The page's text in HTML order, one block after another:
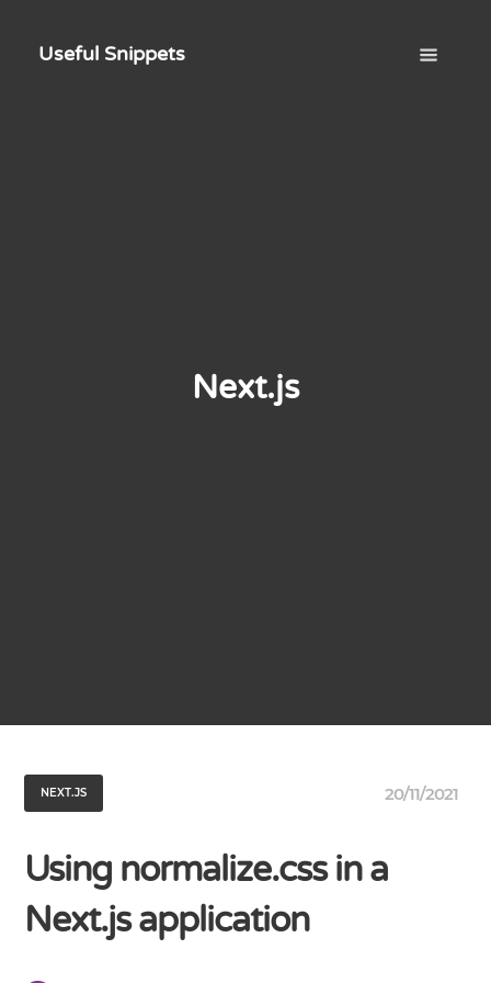
Useful Snippets
Next.js
NEXT.JS 20/11/2021
Using normalize.css in a
Next.js application